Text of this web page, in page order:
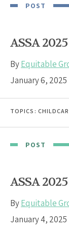
POST
ASSA
ByEquitable
January 6, 2025
TOPICS:
POST
ASSA
ByEquitable
January 4, 2025